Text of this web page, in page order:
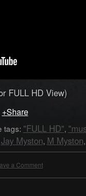
FULL HD View)
+Share
tags: "FULL HD",
Jay Myston, M Myston
a Comment